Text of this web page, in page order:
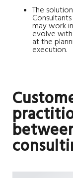
The
may work
evolve
at the
execution.